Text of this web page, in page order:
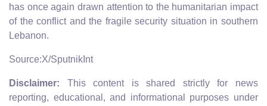
has once again drawn attention to the humanitarian impact
of the conflict and the fragile security situation in southern
Lebanon.
Source:X/SputnikInt
Disclaimer: This content is shared strictly for news
reporting, educational, and informational purposes under